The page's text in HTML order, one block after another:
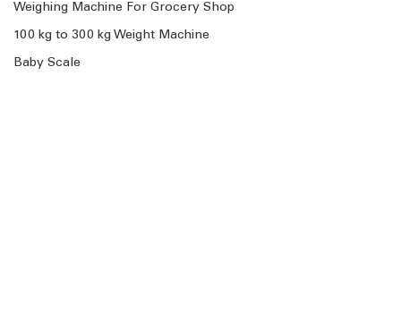
Weighing Machine For Grocery Shop
100 kg to 300 kg Weight Machine
Baby Scale